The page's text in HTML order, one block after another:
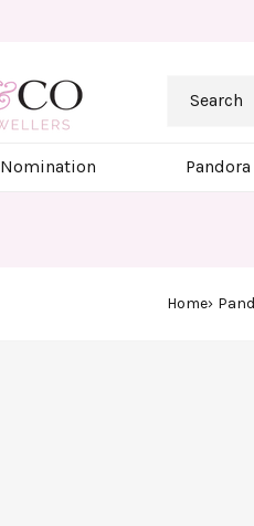
Nomination Pandora
Search
Home